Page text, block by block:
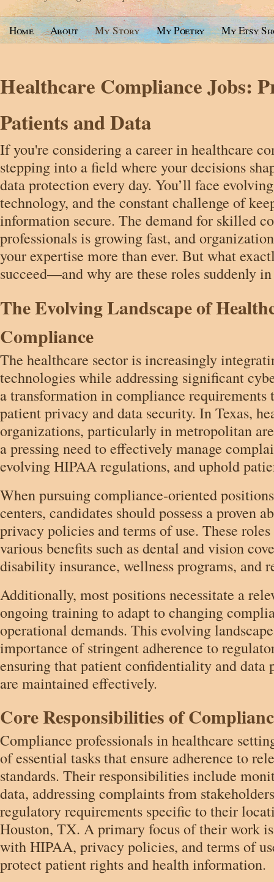
Home About My Story My Poetry My Etsy
Healthcare Compliance Jobs:
Patients and Data
If you're considering a career in healthcare
stepping into a field where your decisions
data protection every day. You’ll face
technology, and the constant challenge of
information secure. The demand for skilled
professionals is growing fast, and
your expertise more than ever. But what
succeed—and why are these roles suddenly
The Evolving Landscape of
Compliance
The healthcare sector is increasingly
technologies while addressing significant
a transformation in compliance requirements
patient privacy and data security. In Texas,
organizations, particularly in metropolitan
a pressing need to effectively manage
evolving HIPAA regulations, and uphold
When pursuing compliance-oriented
centers, candidates should possess a proven
privacy policies and terms of use. These
various benefits such as dental and vision
disability insurance, wellness programs, and
Additionally, most positions necessitate a
ongoing training to adapt to changing
operational demands. This evolving
importance of stringent adherence to
ensuring that patient confidentiality and data
are maintained effectively.
Core Responsibilities of
Compliance professionals in healthcare
of essential tasks that ensure adherence to
standards. Their responsibilities include
data, addressing complaints from
regulatory requirements specific to their
Houston, TX. A primary focus of their work
with HIPAA, privacy policies, and terms of
protect patient rights and health information.